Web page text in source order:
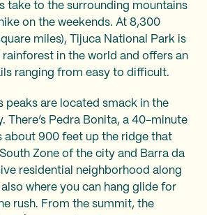
take to the surrounding mountains
on the weekends. At 8,300
miles), Tijuca National Park is
in the world and offers an
ranging from easy to difficult.
peaks are located smack in the
There’s Pedra Bonita, a 40-minute
about 900 feet up the ridge that
Zone of the city and Barra da
residential neighborhood along
where you can hang glide for
rush. From the summit, the